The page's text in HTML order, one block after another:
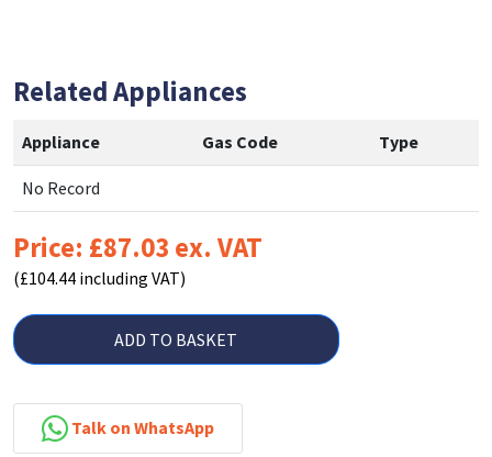
Related Appliances
Appliance Gas Code Type
No Record
Price: £87.03 ex. VAT
(£104.44 including VAT)
ADD TO BASKET
Talk on WhatsApp